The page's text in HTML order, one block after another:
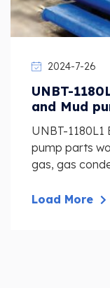
2024-7-26
UNBT-
and Mud
UNBT-
pump parts
gas, gas
Load More